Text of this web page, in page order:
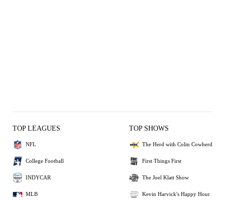
TOP LEAGUES
NFL
College Football
INDYCAR
MLB
TOP SHOWS
The Herd with Colin Cowherd
First Things First
The Joel Klatt Show
Kevin Harvick's Happy Hour